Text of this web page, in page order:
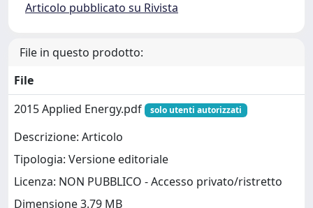
Articolo pubblicato su Rivista
File in questo prodotto:
File
2015 Applied Energy.pdf
solo utenti autorizzati
Descrizione: Articolo
Tipologia: Versione editoriale
Licenza: NON PUBBLICO - Accesso privato/ristretto
Dimensione 3.79 MB